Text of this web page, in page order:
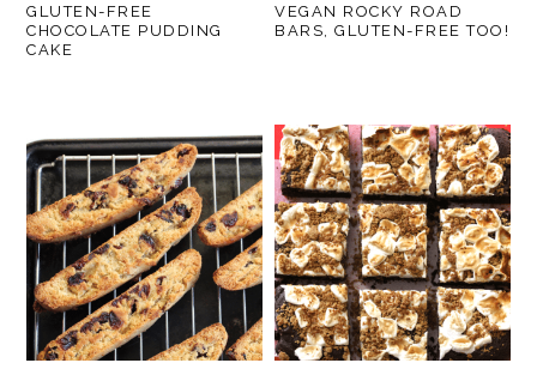
GLUTEN-FREE
CHOCOLATE PUDDING
CAKE
VEGAN ROCKY ROAD
BARS, GLUTEN-FREE TOO!